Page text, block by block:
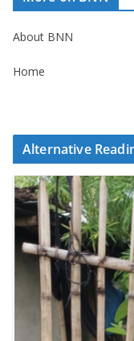
About BNN
Home
Alternative